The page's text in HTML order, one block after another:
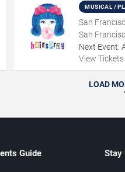
MUSICAL /
San
San
Next Event:
View Tickets
LOAD
Guide Stay